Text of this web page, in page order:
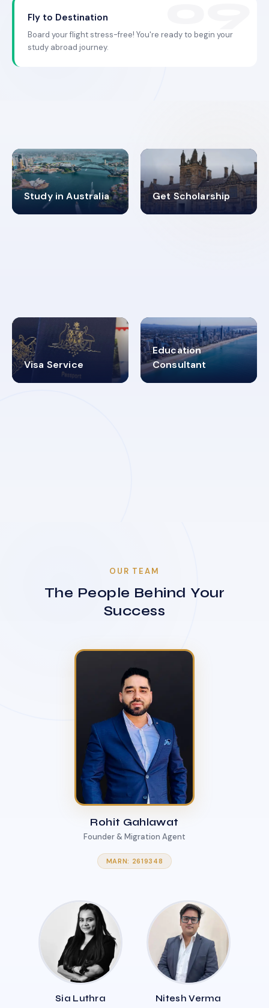
Fly to Destination
Board your flight stress-free! You're ready to begin your
study abroad journey.
Study in Australia
98% Get Scholarship
4.9K+
Visa Service
30+
Education
Consultant
2619348
OUR TEAM
The People Behind Your
Success
Rohit Gahlawat
Founder & Migration Agent
MARN: 2619348
Sia Luthra Nitesh Verma